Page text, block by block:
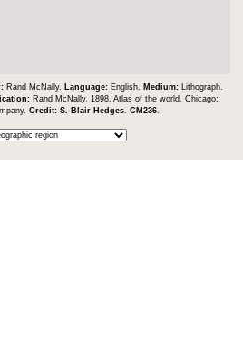
Rand McNally. Language: English. Medium:
Lithograph.
Rand McNally. 1898. Atlas of the world. Chicago:
Credit: S. Blair Hedges. CM236.